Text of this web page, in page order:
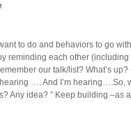
to do and behaviors to go
reminding each other
our talk/list? What’s
…. And I’m hearing….So,
Any idea? ” Keep building –as